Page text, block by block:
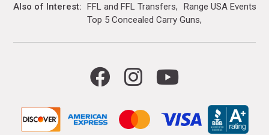
Also of Interest FFL and FFL Transfers
Range USA Events
Top 5 Concealed Carry Guns